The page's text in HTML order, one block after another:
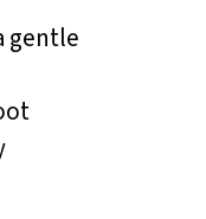
gentle